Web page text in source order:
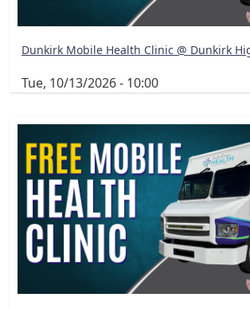
Dunkirk Mobile Health Clinic @ Dunkirk
Tue, 10/13/2026 - 10:00